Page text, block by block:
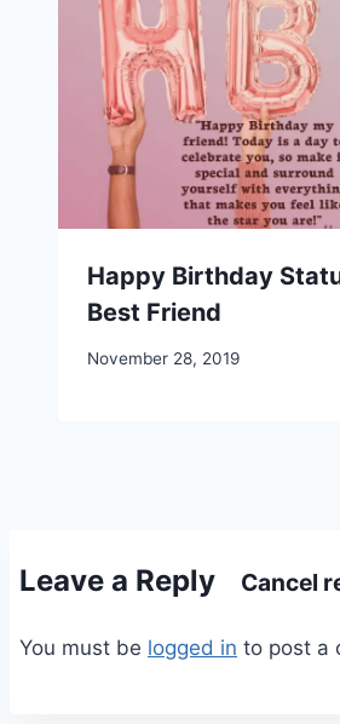
Happy Birthday
Best Friend
November 28, 2019
Leave a Reply Cancel
You must be logged in to post a